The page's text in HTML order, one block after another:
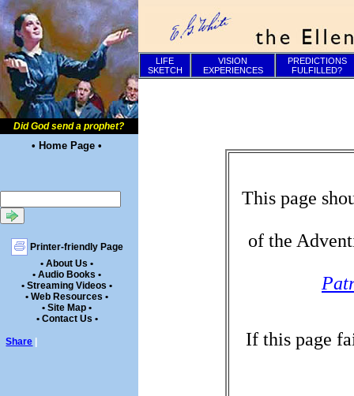
Did God send a prophet?
• Home Page •
Printer-friendly Page
• About Us •
• Audio Books •
• Streaming Videos •
• Web Resources •
• Site Map •
• Contact Us •
Share
LIFE
SKETCH
VISION
EXPERIENCES
PREDICTIONS
FULFILLED?
This page
of the
If this page